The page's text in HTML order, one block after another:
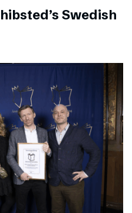
Swedish